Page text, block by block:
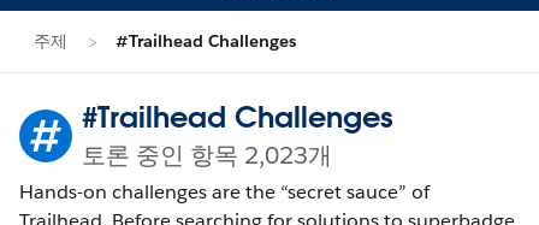
주제 #Trailhead Challenges
#Trailhead Challenges
토론 중인 항목 2,023개
Hands-on challenges are the “secret sauce” of